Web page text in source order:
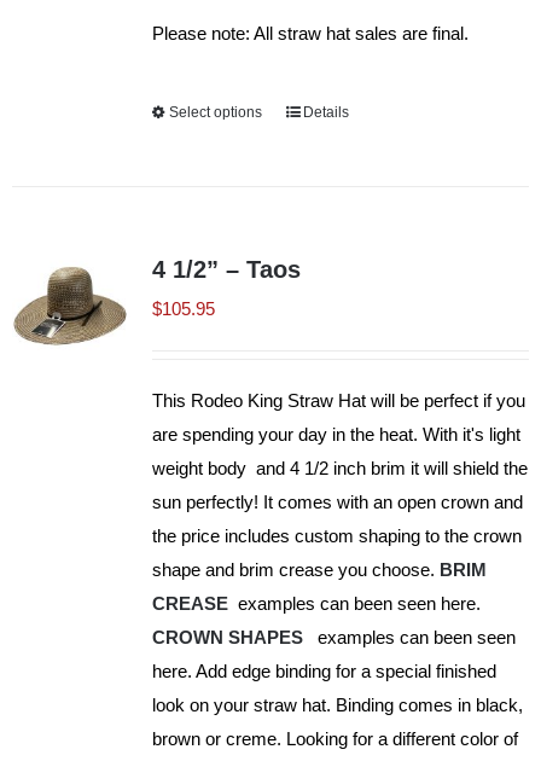
Please note: All straw hat sales are final.
Select options
This
The
Details
4 1/2” – Taos
$105.95
This Rodeo King Straw Hat will be perfect if you
are spending your day in the heat. With it's light
weight body and 4 1/2 inch brim it will shield the
sun perfectly! It comes with an open crown and
the price includes custom shaping to the crown
shape and brim crease you choose. BRIM
CREASE examples can been seen here.
CROWN SHAPESexamples can been seen
here. Add edge binding for a special finished
look on your straw hat. Binding comes in black,
brown or creme. Looking for a different color of